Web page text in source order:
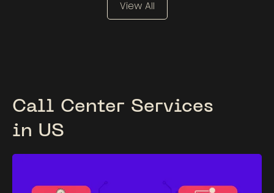
View All
Call Center Services
in US